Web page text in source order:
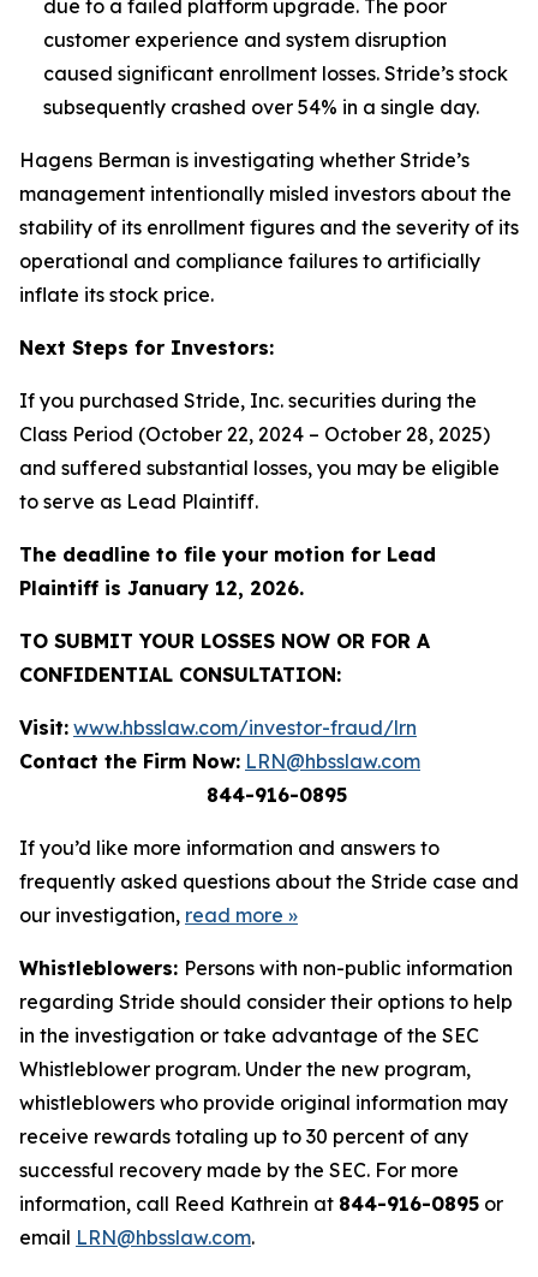
due to a failed platform upgrade. The poor
customer experience and system disruption
caused significant enrollment losses. Stride’s stock
subsequently crashed over 54% in a single day.
Hagens Berman is investigating whether Stride’s
management intentionally misled investors about the
stability of its enrollment figures and the severity of its
operational and compliance failures to artificially
inflate its stock price.
Next Steps for Investors:
If you purchased Stride, Inc. securities during the
Class Period (October 22, 2024 – October 28, 2025)
and suffered substantial losses, you may be eligible
to serve as Lead Plaintiff.
The deadline to file your motion for Lead
Plaintiff is January 12, 2026.
TO SUBMIT YOUR LOSSES NOW OR FOR A
CONFIDENTIAL CONSULTATION:
Visit: www.hbsslaw.com/investor-fraud/lrn
Contact the Firm Now: LRN@hbsslaw.com
844-916-0895
If you’d like more information and answers to
frequently asked questions about the Stride case and
our investigation, read more »
Whistleblowers: Persons with non-public information
regarding Stride should consider their options to help
in the investigation or take advantage of the SEC
Whistleblower program. Under the new program,
whistleblowers who provide original information may
receive rewards totaling up to 30 percent of any
successful recovery made by the SEC. For more
information, call Reed Kathrein at 844-916-0895 or
email LRN@hbsslaw.com.